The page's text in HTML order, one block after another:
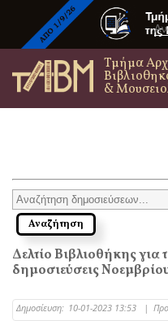
Τμήμα
&
Δελτίο Βιβλιοθήκης για
δημοσιεύσεις
Δημοσίευση: 10-01-2023 13:53 |